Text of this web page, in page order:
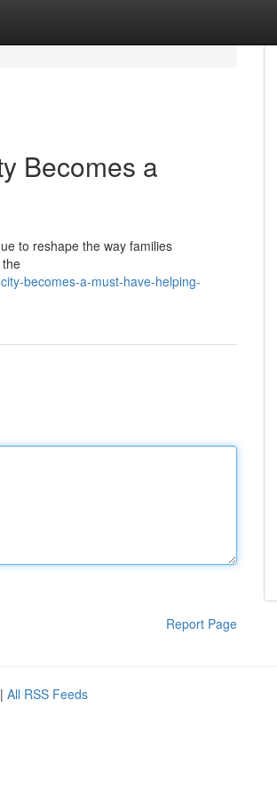
Becomes a
to reshape the way families
becomes-a-must-have-helping-
Report Page
| All RSS Feeds